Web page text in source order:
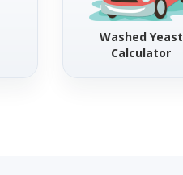
Washed Yeast
Calculator